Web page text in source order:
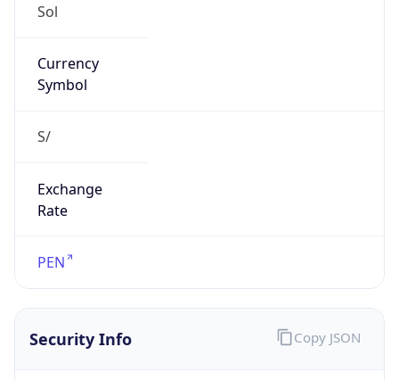
Sol
Currency
Symbol
S/
Exchange
Rate
PEN
Security Info Copy JSON